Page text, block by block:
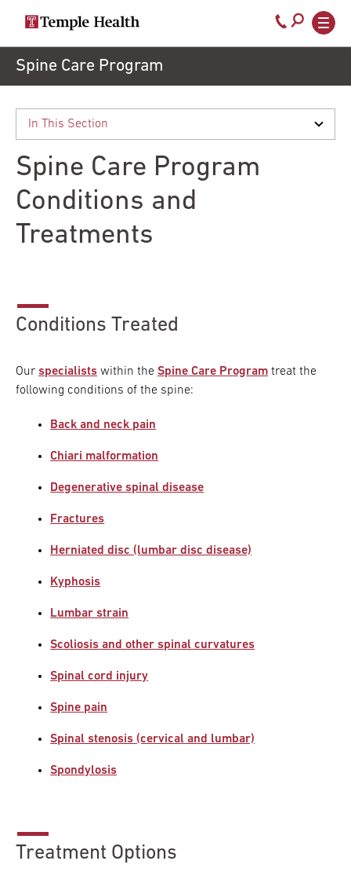
Secondary
navigation
Main
navigation
Call
800-
Spine Care Program
Spine Care Program
Conditions and
Treatments
Conditions Treated
Our specialists within the Spine Care Program treat the
following conditions of the spine:
Back and neck pain
Chiari malformation
Degenerative spinal disease
Fractures
Herniated disc (lumbar disc disease)
Kyphosis
Lumbar strain
Scoliosis and other spinal curvatures
Spinal cord injury
Spine pain
Spinal stenosis (cervical and lumbar)
Spondylosis
Treatment Options